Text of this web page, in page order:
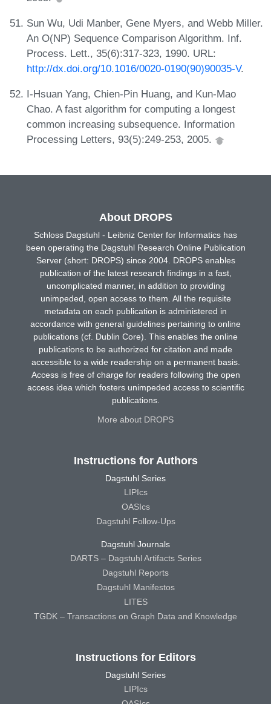
Sun Wu, Udi Manber, Gene Myers, and Webb Miller.
An O(NP) Sequence Comparison Algorithm. Inf.
Process. Lett., 35(6):317-323, 1990. URL:
http://dx.doi.org/10.1016/0020-0190(90)90035-V.
I-Hsuan Yang, Chien-Pin Huang, and Kun-Mao
Chao. A fast algorithm for computing a longest
common increasing subsequence. Information
Processing Letters, 93(5):249-253, 2005.
About DROPS
Schloss Dagstuhl - Leibniz Center for Informatics has
been operating the Dagstuhl Research Online Publication
Server (short: DROPS) since 2004. DROPS enables
publication of the latest research findings in a fast,
uncomplicated manner, in addition to providing
unimpeded, open access to them. All the requisite
metadata on each publication is administered in
accordance with general guidelines pertaining to online
publications (cf. Dublin Core). This enables the online
publications to be authorized for citation and made
accessible to a wide readership on a permanent basis.
Access is free of charge for readers following the open
access idea which fosters unimpeded access to scientific
publications.
More about DROPS
Instructions for Authors
Dagstuhl Series
LIPIcs
OASIcs
Dagstuhl Follow-Ups
Dagstuhl Journals
DARTS – Dagstuhl Artifacts Series
Dagstuhl Reports
Dagstuhl Manifestos
LITES
TGDK – Transactions on Graph Data and Knowledge
Instructions for Editors
Dagstuhl Series
LIPIcs